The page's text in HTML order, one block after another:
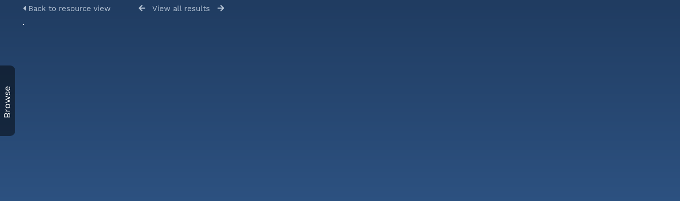
Browse
Back to resource view View all results